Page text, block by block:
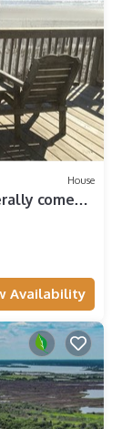
House
comes
Availability